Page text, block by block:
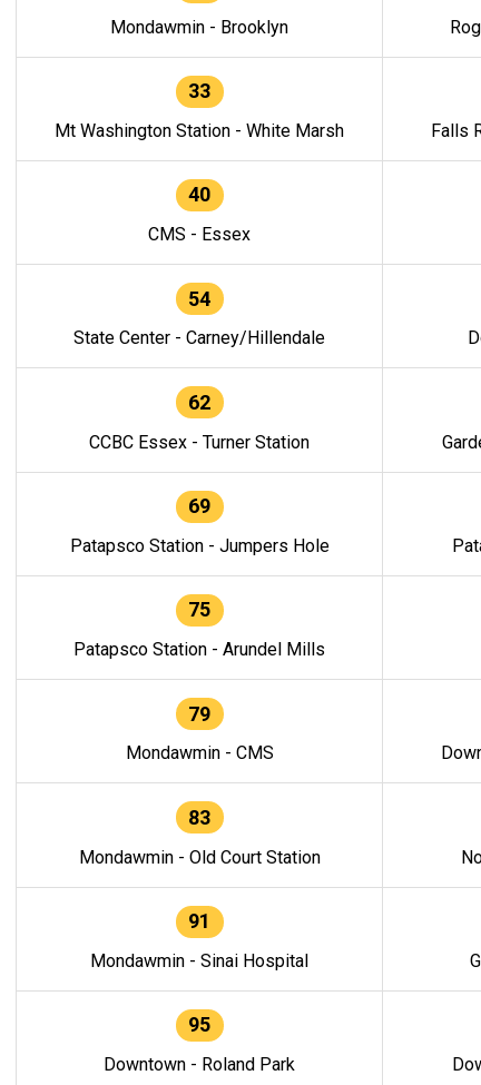
Mondawmin - Brooklyn
33
Mt Washington Station - White Marsh Falls
40
CMS - Essex
54
State Center - Carney/Hillendale
62
CCBC Essex - Turner Station
69
Patapsco Station - Jumpers Hole
75
Patapsco Station - Arundel Mills
79
Mondawmin - CMS
83
Mondawmin - Old Court Station
91
Mondawmin - Sinai Hospital
95
Downtown - Roland Park